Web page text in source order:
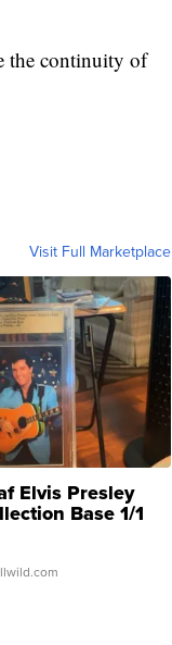
the continuity of
Visit Full Marketplace
Elvis Presley
Base 1/1
...